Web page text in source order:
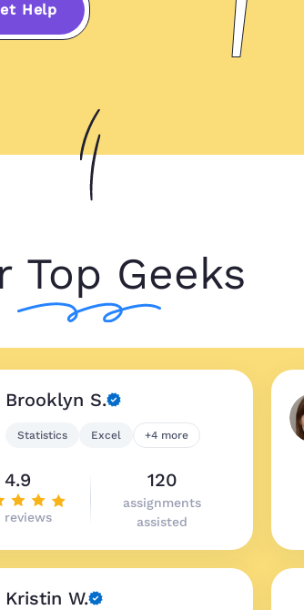
Help
Top Geeks
Brooklyn S.
Statistics Excel +4 more
4.9
reviews
120
assignments
assisted
Kristin W.